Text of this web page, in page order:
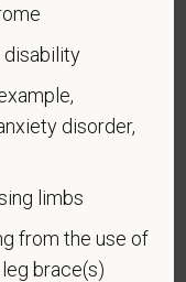
1250-0005
disability
disorder,
limbs
from the use of
brace(s)